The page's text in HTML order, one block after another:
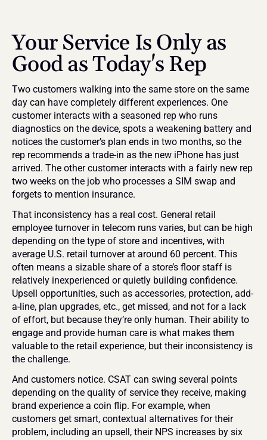
Your Service Is Only as
Good as Today's Rep
Two customers walking into the same store on the same
day can have completely different experiences. One
customer interacts with a seasoned rep who runs
diagnostics on the device, spots a weakening battery and
notices the customer’s plan ends in two months, so the
rep recommends a trade-in as the new iPhone has just
arrived. The other customer interacts with a fairly new rep
two weeks on the job who processes a SIM swap and
forgets to mention insurance.
That inconsistency has a real cost. General retail
employee turnover in telecom runs varies, but can be high
depending on the type of store and incentives, with
average U.S. retail turnover at around 60 percent. This
often means a sizable share of a store’s floor staff is
relatively inexperienced or quietly building confidence.
Upsell opportunities, such as accessories, protection, add-
a-line, plan upgrades, etc., get missed, and not for a lack
of effort, but because they’re only human. Their ability to
engage and provide human care is what makes them
valuable to the retail experience, but their inconsistency is
the challenge.
And customers notice. CSAT can swing several points
depending on the quality of service they receive, making
brand experience a coin flip. For example, when
customers get smart, contextual alternatives for their
problem, including an upsell, their NPS increases by six